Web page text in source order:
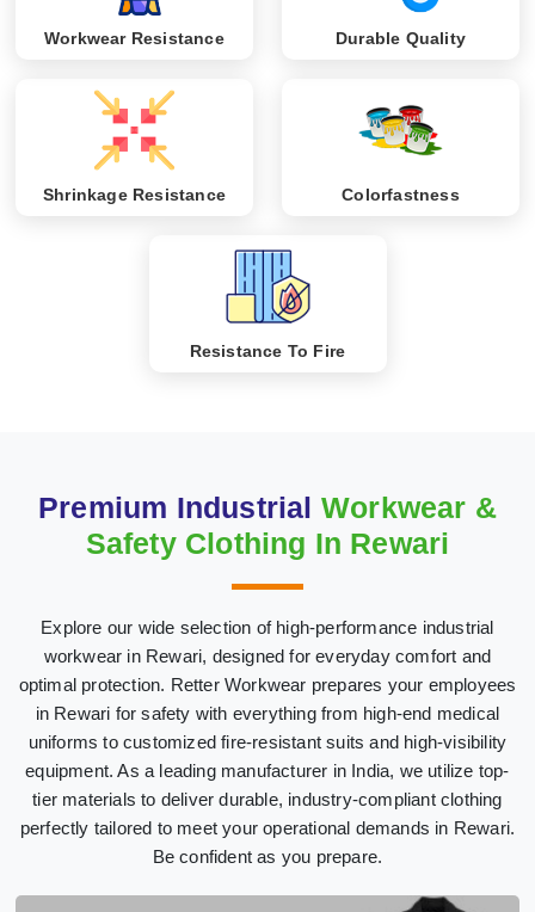
Workwear Resistance Durable Quality
Shrinkage Resistance Colorfastness
Resistance To Fire
Premium Industrial Workwear &
Safety Clothing In Rewari
Explore our wide selection of high-performance industrial
workwear in Rewari, designed for everyday comfort and
optimal protection. Retter Workwear prepares your employees
in Rewari for safety with everything from high-end medical
uniforms to customized fire-resistant suits and high-visibility
equipment. As a leading manufacturer in India, we utilize top-
tier materials to deliver durable, industry-compliant clothing
perfectly tailored to meet your operational demands in Rewari.
Be confident as you prepare.